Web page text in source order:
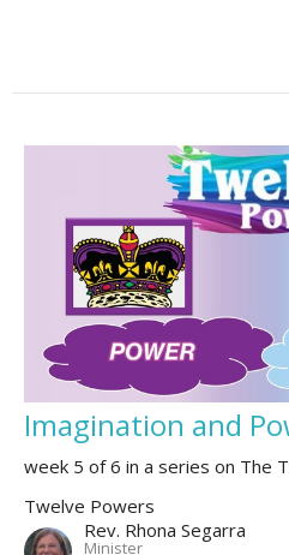
Imagination and
week 5 of 6 in a series on The
Twelve Powers
Rev. Rhona Segarra
Minister